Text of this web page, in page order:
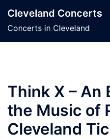
content
Cleveland Concerts
Concerts in Cleveland
Think X – An
the Music of
Cleveland